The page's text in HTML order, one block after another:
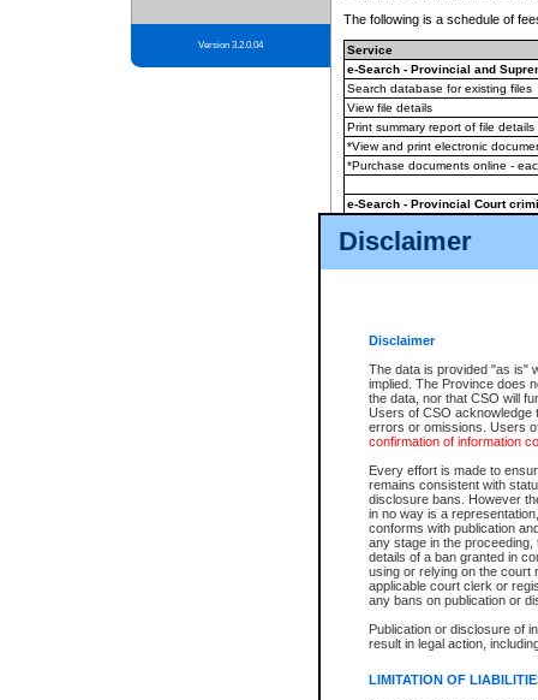
Disclaimer
Disclaimer
The data is provided "as is"
implied. The Province does
the data, nor that CSO will
Users of CSO acknowledge
errors or omissions. Users
confirmation of information
Every effort is made to
remains consistent with
disclosure bans. However
in no way is a
conforms with publication
any stage in the
details of a ban granted in
using or relying on the court
applicable court clerk or
any bans on publication or
Publication or disclosure of
result in legal action,
LIMITATION OF
Version 3.2.0.04
The following is a schedule of
Service
e-Search - Provincial and
Search database for existing files
View file details
Print summary report of file details
*View and print electronic
*Purchase documents online -
e-Search - Provincial Court
View file details
The accepted methods of
premium BC Registries and